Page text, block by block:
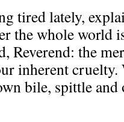
tired lately,
the whole world
Reverend: the
inherent cruelty.
bile, spittle